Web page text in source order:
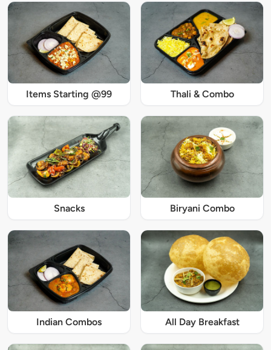
Items Starting @99 Thali & Combo
Snacks Biryani Combo
Indian Combos All Day Breakfast